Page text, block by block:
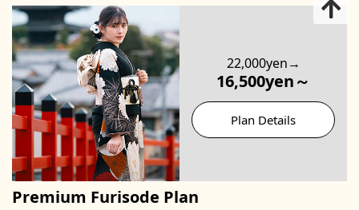
Premium Furisode Plan
22,000yen→
16,500yen～
Plan Details